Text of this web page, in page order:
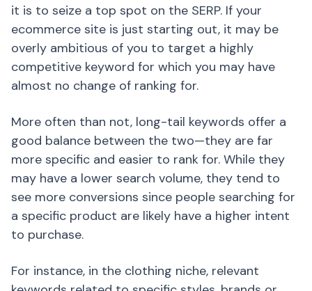
it is to seize a top spot on the SERP. If your
ecommerce site is just starting out, it may be
overly ambitious of you to target a highly
competitive keyword for which you may have
almost no change of ranking for.
More often than not, long-tail keywords offer a
good balance between the two—they are far
more specific and easier to rank for. While they
may have a lower search volume, they tend to
see more conversions since people searching for
a specific product are likely have a higher intent
to purchase.
For instance, in the clothing niche, relevant